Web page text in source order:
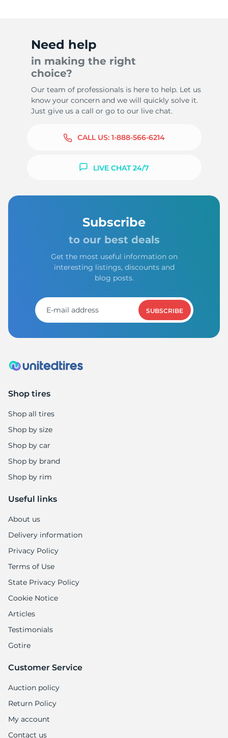
Need help
in making the right
choice?
Our team of professionals is here to help. Let us
know your concern and we will quickly solve it.
Just give us a call or go to our live chat.
CALL US: 1-888-566-6214
LIVE CHAT 24/7
Subscribe
to our best deals
Get the most useful information on
interesting listings, discounts and
blog posts.
SUBSCRIBE
Shop tires
Shop all tires
Shop by size
Shop by car
Shop by brand
Shop by rim
Useful links
About us
Delivery information
Privacy Policy
Terms of Use
State Privacy Policy
Cookie Notice
Articles
Testimonials
Gotire
Customer Service
Auction policy
Return Policy
My account
Contact us